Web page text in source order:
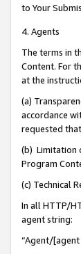
to Your
4. Agents
The terms in
Content. For
at the
(a)
accordance
requested
(b) Limitation
Program
(c) Technical
In all HTTP/
agent string:
“Agent/[agent